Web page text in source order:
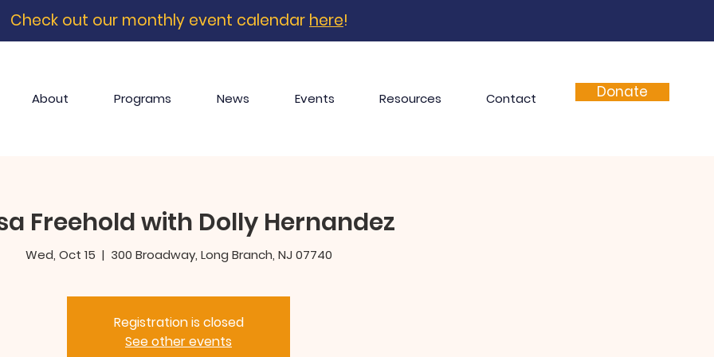
Check out our monthly event calendar here!
About Programs News Events Resources Contact Donate
Freehold with Dolly Hernandez
Wed, Oct 15
  |
300 Broadway, Long Branch, NJ 07740
Registration is closed
See other events